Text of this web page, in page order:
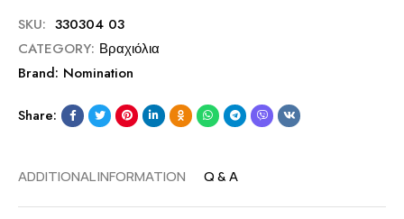
SKU: 330304 03
CATEGORY: Βραχιόλια
Brand: Nomination
Share:
ADDITIONAL INFORMATION Q & A